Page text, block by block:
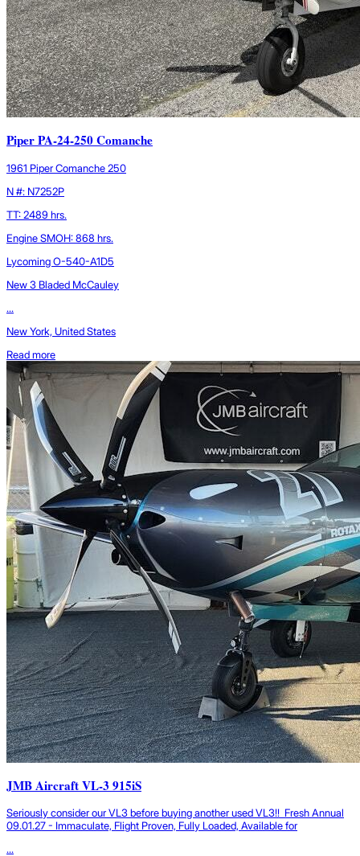
Piper PA-24-250 Comanche
1961 Piper Comanche 250
N #: N7252P
TT: 2489 hrs.
Engine SMOH: 868 hrs.
Lycoming O-540-A1D5
New 3 Bladed McCauley
...
New York, United States
Read more
JMB Aircraft VL-3 915iS
Seriously consider our VL3 before buying another used VL3!! Fresh Annual
09.01.27 - Immaculate, Flight Proven, Fully Loaded, Available for
...